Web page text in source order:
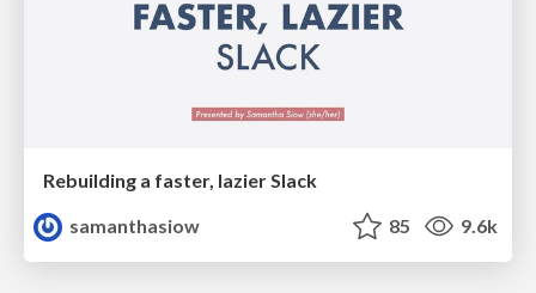
Rebuilding a faster, lazier Slack
samanthasiow
85 9.6k